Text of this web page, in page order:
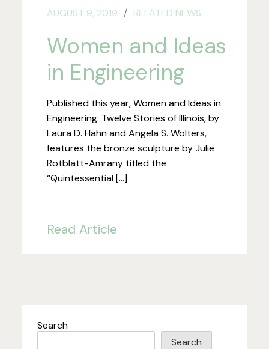
AUGUST 9, 2019 RELATED NEWS
Women and Ideas
in Engineering
Published this year, Women and Ideas in
Engineering: Twelve Stories of Illinois, by
Laura D. Hahn and Angela S. Wolters,
features the bronze sculpture by Julie
Rotblatt-Amrany titled the
“Quintessential […]
Read Article
Search
Search